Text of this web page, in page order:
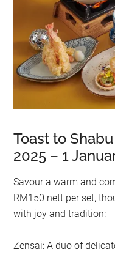
Toast to
2025 – 1
Savour a warm and
RM150 nett per set,
with joy and tradition:
Zensai: A duo of